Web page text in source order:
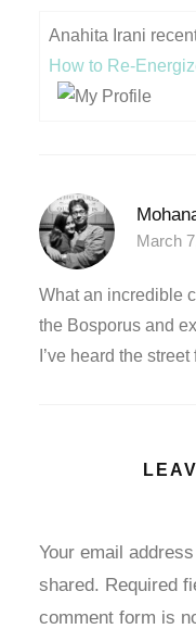
giriş
bonusu
Anahita Irani
How to Re-
March
What an incredible
the Bosporus and
I’ve heard the
Your email
shared. Required
comment form is